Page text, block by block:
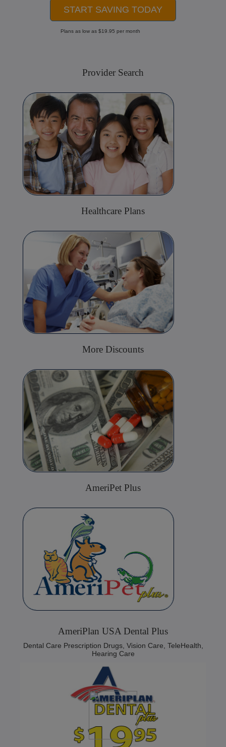
START SAVING TODAY
Plans as low as $19.95 per month
Provider Search
Healthcare Plans
More Discounts
AmeriPet Plus
AmeriPlan USA Dental Plus
Dental Care Prescription Drugs, Vision Care, TeleHealth,
Hearing Care